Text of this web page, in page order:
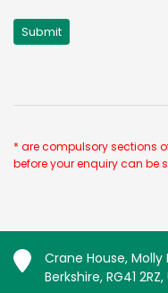
* are compulsory sections
before your enquiry can be
Crane House,
Berkshire, RG41 2RZ,